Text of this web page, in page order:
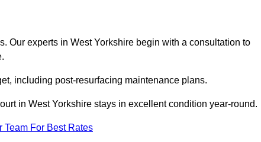
Our experts in West Yorkshire begin with a consultation to
including post-resurfacing maintenance plans.
in West Yorkshire stays in excellent condition year-round.
Team For Best Rates